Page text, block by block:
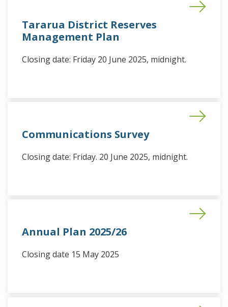
Tararua District Reserves
Management Plan
Closing date: Friday 20 June 2025, midnight.
Communications Survey
Closing date: Friday. 20 June 2025, midnight.
Annual Plan 2025/26
Closing date 15 May 2025